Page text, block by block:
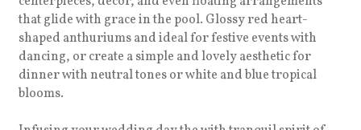
that glide with grace in the pool. Glossy red heart-
shaped anthuriums and ideal for festive events with
dancing, or create a simple and lovely aesthetic for
dinner with neutral tones or white and blue tropical
blooms.